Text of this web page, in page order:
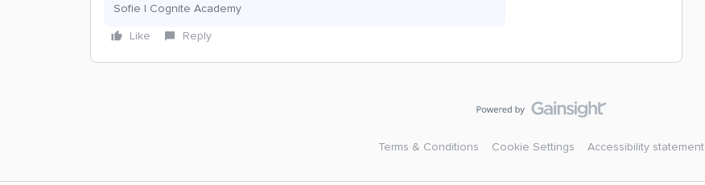
Sofie | Cognite Academy
Like
Reply
Terms & Conditions Cookie Settings Accessibility statement